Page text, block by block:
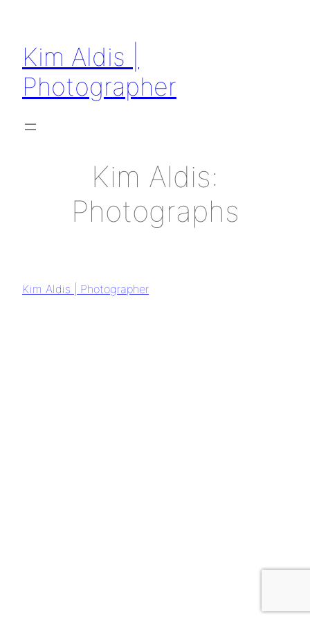
Kim Aldis |
Photographer
Kim Aldis:
Photographs
Kim Aldis | Photographer